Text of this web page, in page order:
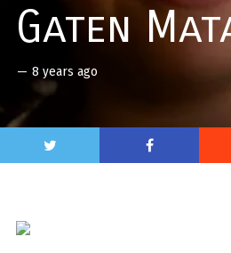
Gaten
— 8 years ago